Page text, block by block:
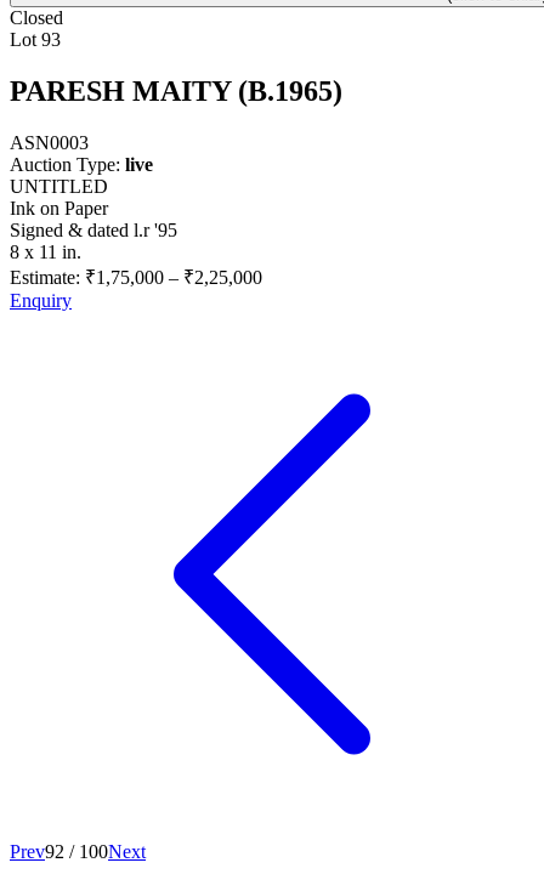
Closed
Lot 93
PARESH MAITY (B.1965)
ASN0003
Auction Type: live
UNTITLED
Ink on Paper
Signed & dated l.r '95
8 x 11 in.
Estimate: ₹1,75,000 – ₹2,25,000
Enquiry
Prev92 / 100Next